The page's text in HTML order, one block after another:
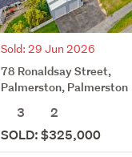
Sold: 29 Jun 2026
78 Ronaldsay Street,
Palmerston, Palmerston
3
2
SOLD: $325,000